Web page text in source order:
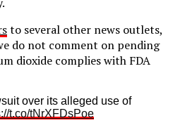
to several other news outlets,
do not comment on pending
dioxide complies with FDA
over its alleged use of
t.co/tNrXFDsPoe